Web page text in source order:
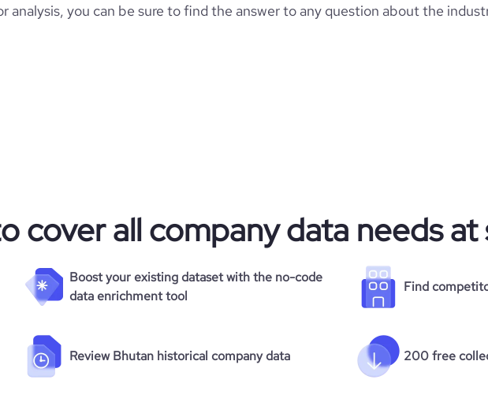
you can be sure to find the answer to any question about the
cover all company data needs at
Boost your existing dataset with the no-code
data enrichment tool
Find
Review Bhutan historical company data 200 free